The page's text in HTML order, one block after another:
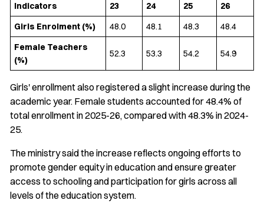
Indicators
23
24
25
26
Girls Enrolment (%)
48.0 48.1 48.3
48.4
Female Teachers
(%)
52.3 53.3 54.2 54.9
Girls' enrollment also registered a slight increase during the
academic year. Female students accounted for 48.4% of
total enrollment in 2025-26, compared with 48.3% in 2024-
25.
The ministry said the increase reflects ongoing efforts to
promote gender equity in education and ensure greater
access to schooling and participation for girls across all
levels of the education system.